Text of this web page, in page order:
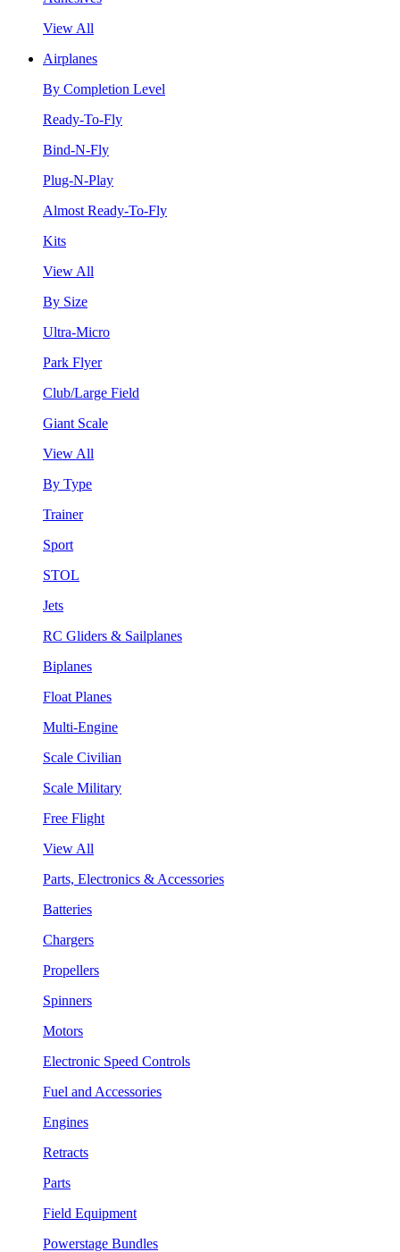
View All
Airplanes
By Completion Level
Ready-To-Fly
Bind-N-Fly
Plug-N-Play
Almost Ready-To-Fly
Kits
View All
By Size
Ultra-Micro
Park Flyer
Club/Large Field
Giant Scale
View All
By Type
Trainer
Sport
STOL
Jets
RC Gliders & Sailplanes
Biplanes
Float Planes
Multi-Engine
Scale Civilian
Scale Military
Free Flight
View All
Parts, Electronics & Accessories
Batteries
Chargers
Propellers
Spinners
Motors
Electronic Speed Controls
Fuel and Accessories
Engines
Retracts
Parts
Field Equipment
Powerstage Bundles